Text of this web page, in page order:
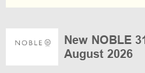
New NOBLE
August 2026